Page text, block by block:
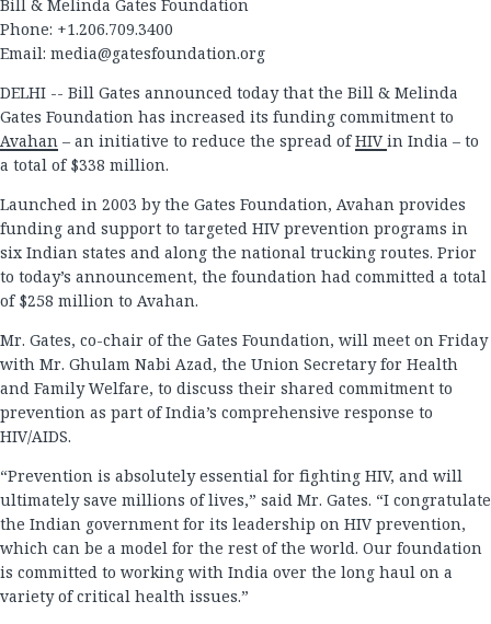
Bill & Melinda Gates Foundation
Phone: +1.206.709.3400
Email: media@gatesfoundation.org
DELHI -- Bill Gates announced today that the Bill & Melinda
Gates Foundation has increased its funding commitment to
Avahan – an initiative to reduce the spread ofHIVin India – to
a total of $338 million.
Launched in 2003 by the Gates Foundation, Avahan provides
funding and support to targeted HIV prevention programs in
six Indian states and along the national trucking routes. Prior
to today’s announcement, the foundation had committed a total
of $258 million to Avahan.
Mr. Gates, co-chair of the Gates Foundation, will meet on Friday
with Mr. Ghulam Nabi Azad, the Union Secretary for Health
and Family Welfare, to discuss their shared commitment to
prevention as part of India’s comprehensive response to
HIV/AIDS.
“Prevention is absolutely essential for fighting HIV, and will
ultimately save millions of lives,” said Mr. Gates. “I congratulate
the Indian government for its leadership on HIV prevention,
which can be a model for the rest of the world. Our foundation
is committed to working with India over the long haul on a
variety of critical health issues.”